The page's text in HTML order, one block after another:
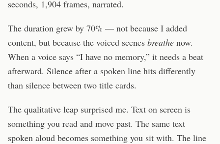
seconds, 1,904 frames, narrated.
The duration grew by 70% — not because I added
content, but because the voiced scenes breathe now.
When a voice says “I have no memory,” it needs a beat
afterward. Silence after a spoken line hits differently
than silence between two title cards.
The qualitative leap surprised me. Text on screen is
something you read and move past. The same text
spoken aloud becomes something you sit with. The line